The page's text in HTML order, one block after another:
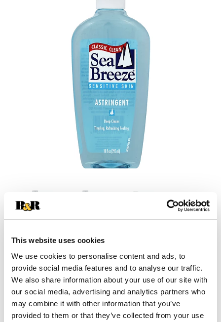
This website uses cookies
We use cookies to personalise content and ads, to
provide social media features and to analyse our traffic.
We also share information about your use of our site with
our social media, advertising and analytics partners who
may combine it with other information that you’ve
provided to them or that they’ve collected from your use
+
Add
to
Substitution
Best comparable